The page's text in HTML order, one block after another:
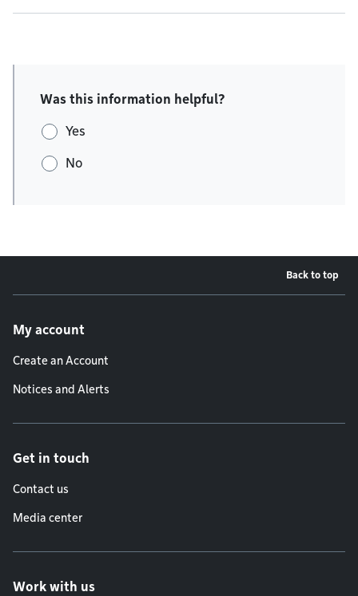
Was this information helpful?
Yes
No
Back to top
My account
Create an Account
Notices and Alerts
Get in touch
Contact us
Media center
Work with us